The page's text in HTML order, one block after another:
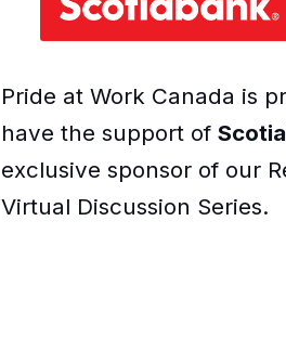
Pride at Work Canada is
have the support of
exclusive sponsor of our
Virtual Discussion Series.